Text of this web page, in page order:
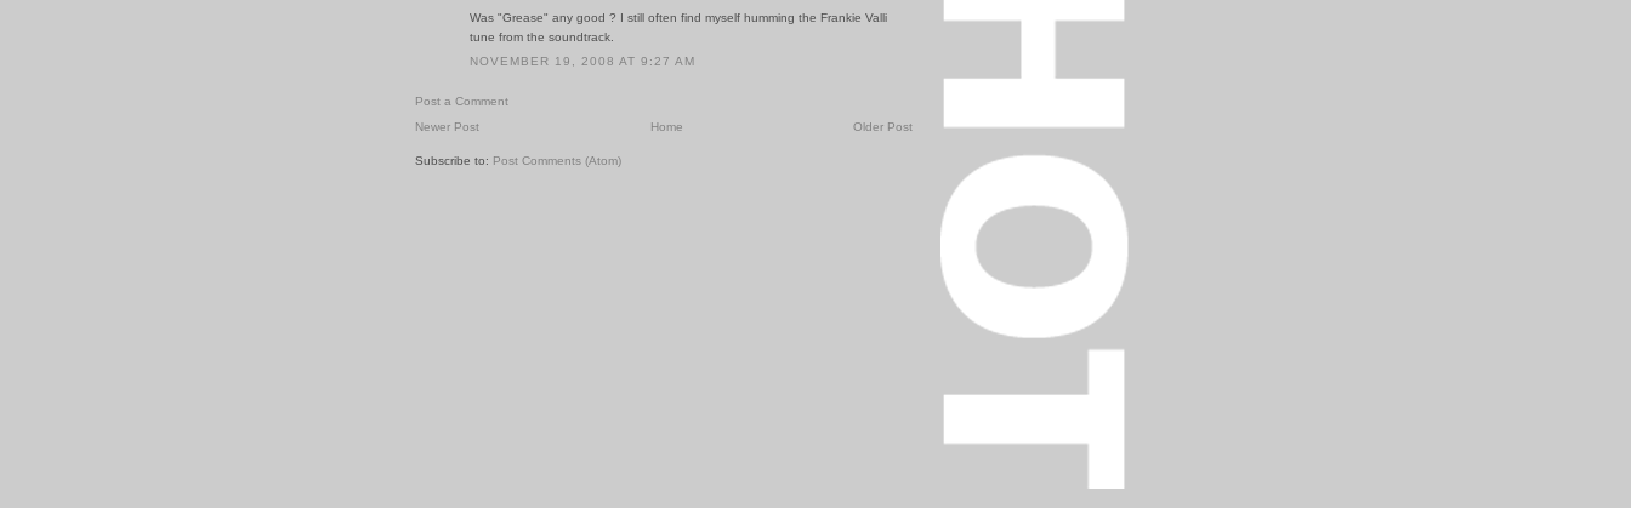
Was "Grease" any good ? I still often find myself humming the Frankie Valli
tune from the soundtrack.
NOVEMBER 19, 2008 AT 9:27 AM
Post a Comment
Newer Post
Older Post
Home
Subscribe to: Post Comments (Atom)